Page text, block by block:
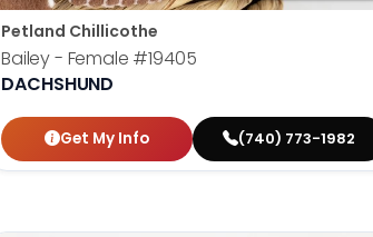
Petland Chillicothe
Bailey - Female #19405
DACHSHUND
Get My Info (740) 773-1982